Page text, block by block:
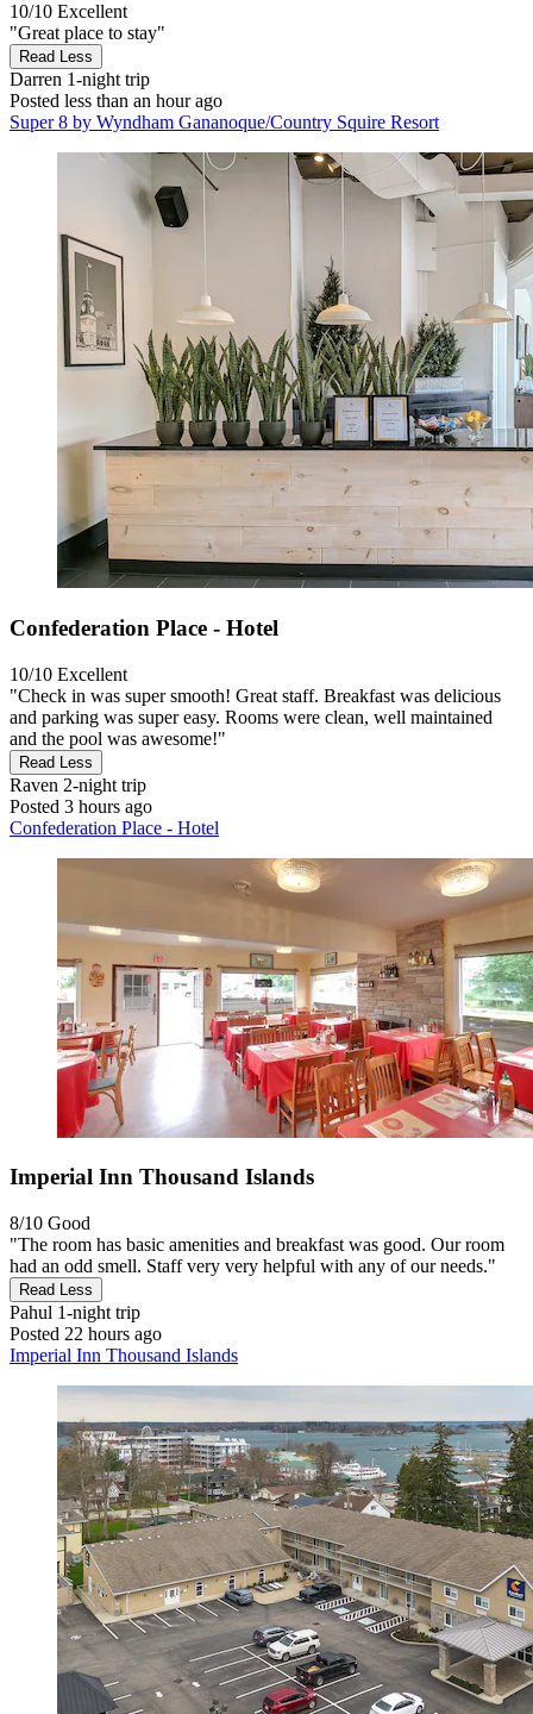
10/10 Excellent
"Great place to stay"
Read Less
Darren 1-night trip
Posted less than an hour ago
Super 8 by Wyndham Gananoque/Country Squire Resort
Confederation Place - Hotel
10/10 Excellent
"Check in was super smooth! Great staff. Breakfast was delicious
and parking was super easy. Rooms were clean, well maintained
and the pool was awesome!"
Read Less
Raven 2-night trip
Posted 3 hours ago
Confederation Place - Hotel
Imperial Inn Thousand Islands
8/10 Good
"The room has basic amenities and breakfast was good. Our room
had an odd smell. Staff very very helpful with any of our needs."
Read Less
Pahul 1-night trip
Posted 22 hours ago
Imperial Inn Thousand Islands